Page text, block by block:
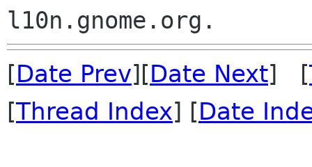
[Date Prev][Date Next] [
[Thread Index] [Date